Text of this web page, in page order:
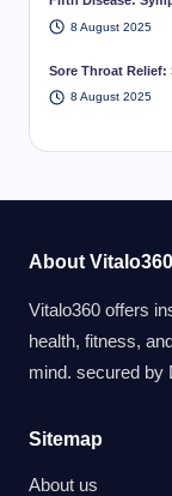
8 August 2025
Sore Throat Relief:
8 August 2025
About Vitalo360
Vitalo360 offers
health, fitness,
mind. secured by
Sitemap
About us